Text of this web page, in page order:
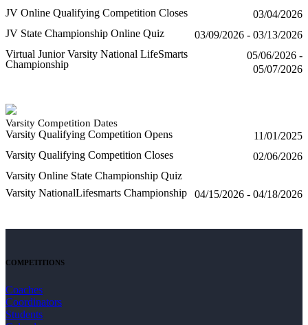
JV Online Qualifying Competition Closes
03/04/2026
JV State Championship Online Quiz
03/09/2026 - 03/13/2026
Virtual Junior Varsity National LifeSmarts
Championship
05/06/2026 -
05/07/2026
Varsity Competition Dates
Varsity Qualifying Competition Opens
11/01/2025
Varsity Qualifying Competition Closes
02/06/2026
Varsity Online State Championship Quiz
Varsity NationalLifesmarts Championship
04/15/2026 - 04/18/2026
COMPETITIONS
Coaches
Coordinators
Students